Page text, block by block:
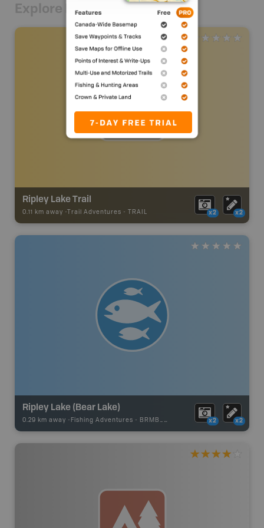
Explore Nearby
Ripley Lake Trail
0.11 km away - Trail Adventures - TRAIL x2 x2
Ripley Lake (Bear Lake)
0.29 km away - Fishing Adventures - BRMB_STOCKED x2 x2